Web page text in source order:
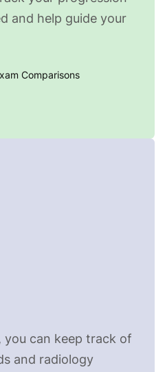
and help guide your
Comparisons
you can keep track of
and radiology